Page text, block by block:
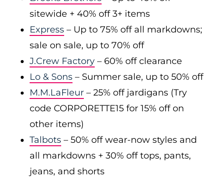
sitewide + 40% off 3+ items
Express – Up to 75% off all markdowns;
sale on sale, up to 70% off
J.Crew Factory – 60% off clearance
Lo & Sons – Summer sale, up to 50% off
M.M.LaFleur – 25% off jardigans (Try
code CORPORETTE15 for 15% off on
other items)
Talbots – 50% off wear-now styles and
all markdowns + 30% off tops, pants,
jeans, and shorts